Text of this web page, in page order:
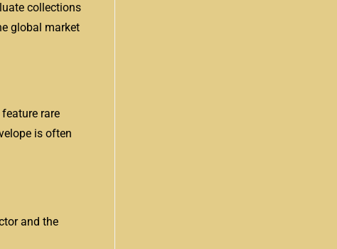
collections
global market
rare
is often
and the